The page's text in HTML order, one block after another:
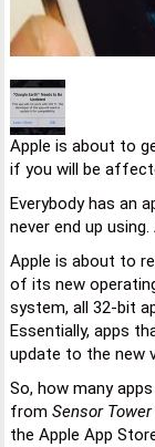
Apple is about to
if you will be
Everybody has an
never end up
Apple is about to
of its new
system, all 32-bit
Essentially, apps
update to the new
So, how many
from Sensor Tower
the Apple App